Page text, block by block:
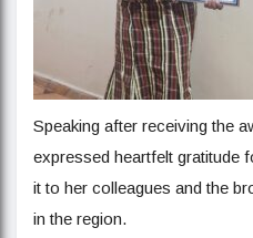
Speaking after receiving the
expressed heartfelt gratitude
it to her colleagues and the
in the region.